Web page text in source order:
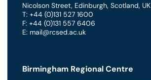
Nicolson Street, Edinburgh, Scotland, UK
T: +44 (0)131 527 1600
F: +44 (0)131 557 6406
E: mail@rcsed.ac.uk
Birmingham Regional Centre